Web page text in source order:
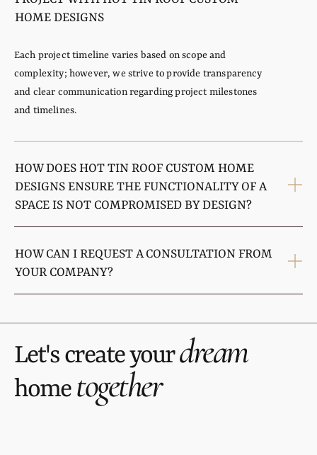
HOME DESIGNS
Each project timeline varies based on scope and
complexity; however, we strive to provide transparency
and clear communication regarding project milestones
and timelines.
HOW DOES HOT TIN ROOF CUSTOM HOME
DESIGNS ENSURE THE FUNCTIONALITY OF A
SPACE IS NOT COMPROMISED BY DESIGN?
HOW CAN I REQUEST A CONSULTATION FROM
YOUR COMPANY?
Let's create yourdream
home together